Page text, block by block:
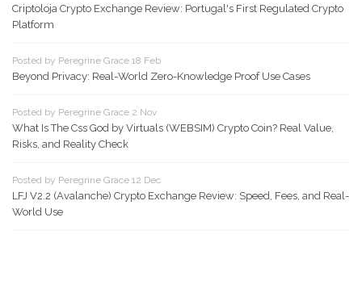
Criptoloja Crypto Exchange Review: Portugal's First Regulated Crypto
Platform
Posted by Peregrine Grace 18 Feb
Beyond Privacy: Real-World Zero-Knowledge Proof Use Cases
Posted by Peregrine Grace 2 Nov
What Is The Css God by Virtuals (WEBSIM) Crypto Coin? Real Value,
Risks, and Reality Check
Posted by Peregrine Grace 12 Dec
LFJ V2.2 (Avalanche) Crypto Exchange Review: Speed, Fees, and Real-
World Use